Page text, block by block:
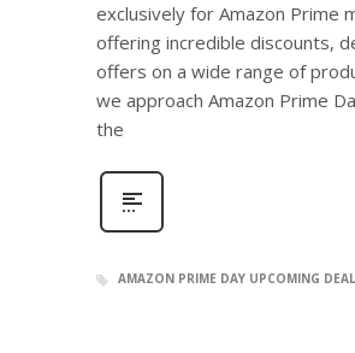
exclusively for Amazon Prime
offering incredible discounts,
offers on a wide range of
we approach Amazon Prime
the
AMAZON PRIME DAY UPCOMING